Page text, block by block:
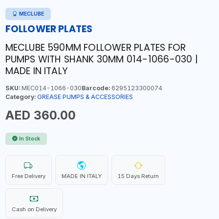
MECLUBE
FOLLOWER PLATES
MECLUBE 590MM FOLLOWER PLATES FOR
PUMPS WITH SHANK 30MM 014-1066-030 |
MADE IN ITALY
SKU:MEC014-1066-030Barcode:6295123300074
Category: GREASE PUMPS & ACCESSORIES
AED 360.00
In Stock
Free Delivery MADE IN ITALY 15 Days Return
Cash on Delivery